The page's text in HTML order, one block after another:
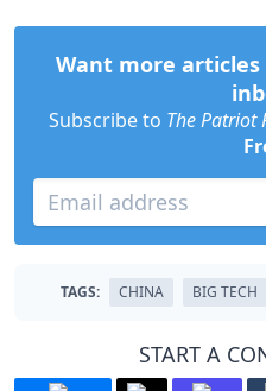
Want more
Subscribe to The Patriot
TAGS: CHINA BIG TECH
START A